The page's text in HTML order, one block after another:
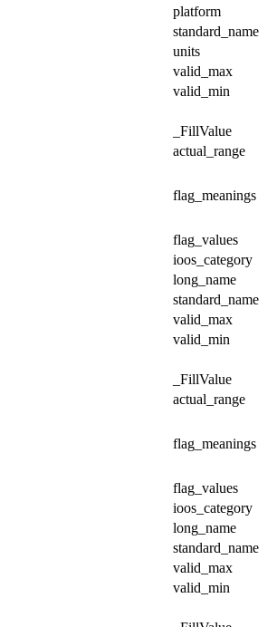
platform
standard_name
units
valid_max
valid_min
_FillValue
actual_range
flag_meanings
flag_values
ioos_category
long_name
standard_name
valid_max
valid_min
_FillValue
actual_range
flag_meanings
flag_values
ioos_category
long_name
standard_name
valid_max
valid_min